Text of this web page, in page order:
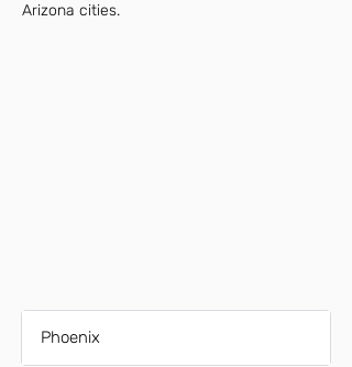
Arizona cities.
Phoenix